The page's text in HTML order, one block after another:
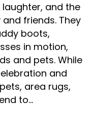
and the
friends. They
boots,
in motion,
and pets. While
and
area rugs,
to…